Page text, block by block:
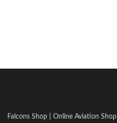
Falcons Shop | Online Aviation Shop